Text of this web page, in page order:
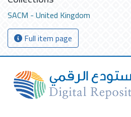
SACM - United Kingdom
Full item page